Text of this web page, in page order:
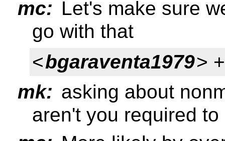
mc: Let's make sure
go with that
<bgaraventa1979>
mk: asking about
aren't you required